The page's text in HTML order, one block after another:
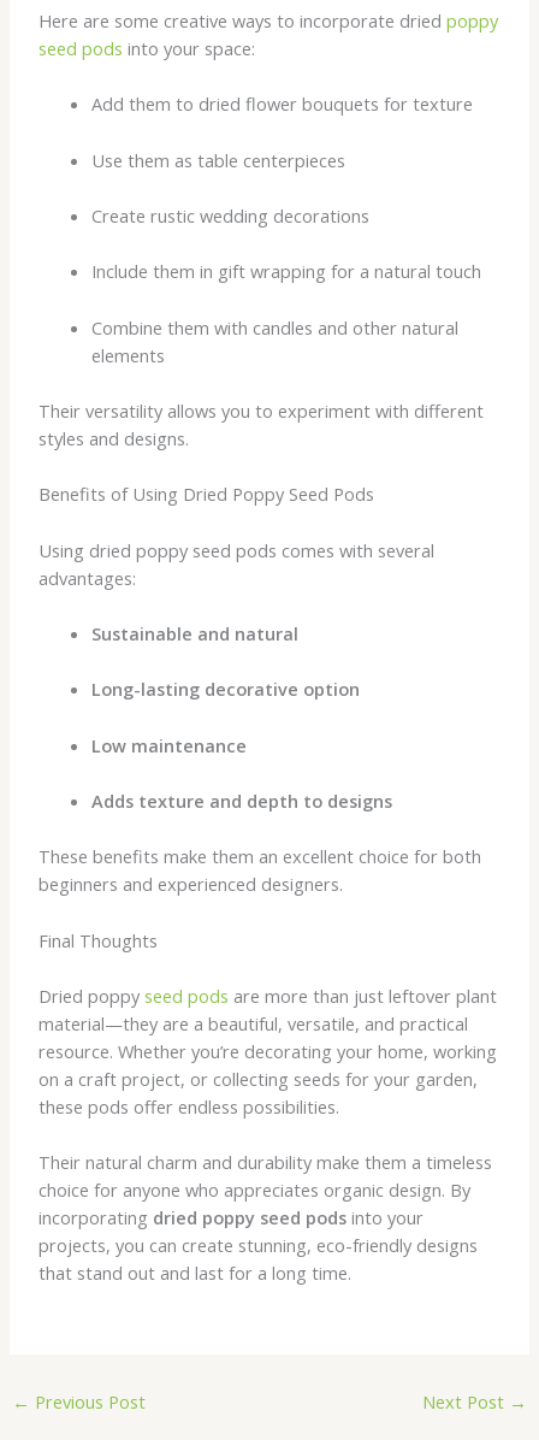
Here are some creative ways to incorporate dried poppy
seed pods into your space:
Add them to dried flower bouquets for texture
Use them as table centerpieces
Create rustic wedding decorations
Include them in gift wrapping for a natural touch
Combine them with candles and other natural
elements
Their versatility allows you to experiment with different
styles and designs.
Benefits of Using Dried Poppy Seed Pods
Using dried poppy seed pods comes with several
advantages:
Sustainable and natural
Long-lasting decorative option
Low maintenance
Adds texture and depth to designs
These benefits make them an excellent choice for both
beginners and experienced designers.
Final Thoughts
Dried poppy seed pods are more than just leftover plant
material—they are a beautiful, versatile, and practical
resource. Whether you’re decorating your home, working
on a craft project, or collecting seeds for your garden,
these pods offer endless possibilities.
Their natural charm and durability make them a timeless
choice for anyone who appreciates organic design. By
incorporating dried poppy seed pods into your
projects, you can create stunning, eco-friendly designs
that stand out and last for a long time.
← Previous Post Next Post →